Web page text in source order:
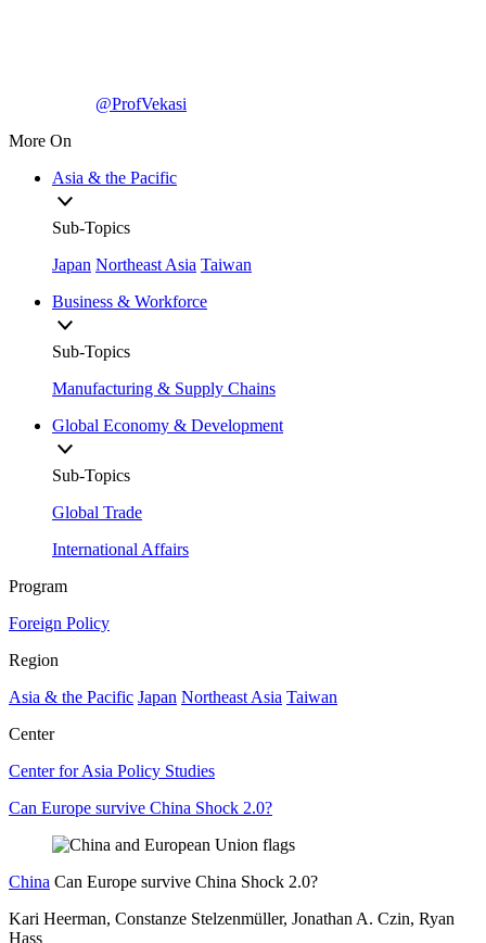
@ProfVekasi
More On
Asia & the Pacific
Sub-Topics
Japan Northeast Asia Taiwan
Business & Workforce
Sub-Topics
Manufacturing & Supply Chains
Global Economy & Development
Sub-Topics
Global Trade
International Affairs
Program
Foreign Policy
Region
Asia & the Pacific Japan Northeast Asia Taiwan
Center
Center for Asia Policy Studies
Can Europe survive China Shock 2.0?
China Can Europe survive China Shock 2.0?
Kari Heerman, Constanze Stelzenmüller, Jonathan A. Czin, Ryan
Hass